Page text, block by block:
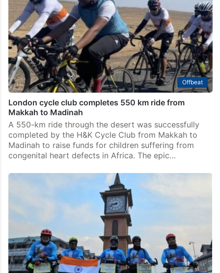
Offbeat
London cycle club completes 550 km ride from
Makkah to Madinah
A 550-km ride through the desert was successfully
completed by the H&K Cycle Club from Makkah to
Madinah to raise funds for children suffering from
congenital heart defects in Africa. The epic…